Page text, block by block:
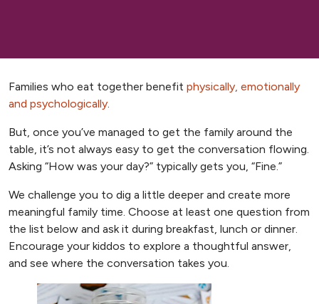
Families who eat together benefit physically, emotionally
and psychologically.
But, once you’ve managed to get the family around the
table, it’s not always easy to get the conversation flowing.
Asking “How was your day?” typically gets you, “Fine.”
We challenge you to dig a little deeper and create more
meaningful family time. Choose at least one question from
the list below and ask it during breakfast, lunch or dinner.
Encourage your kiddos to explore a thoughtful answer,
and see where the conversation takes you.